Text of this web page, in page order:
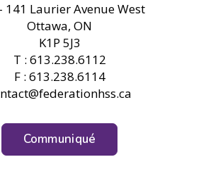
141 Laurier Avenue West
Ottawa, ON
K1P 5J3
T : 613.238.6112
F : 613.238.6114
Communiqué